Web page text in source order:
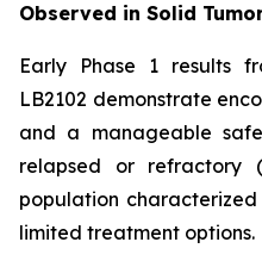
Observed in Solid
Early Phase 1 results
LB2102 demonstrate
and a manageable
relapsed or refractory
population
limited treatment options.